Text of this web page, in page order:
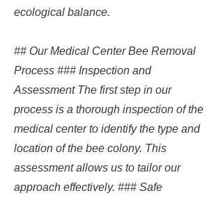
ecological balance.
## Our Medical Center Bee Removal
Process ### Inspection and
Assessment The first step in our
process is a thorough inspection of the
medical center to identify the type and
location of the bee colony. This
assessment allows us to tailor our
approach effectively. ### Safe